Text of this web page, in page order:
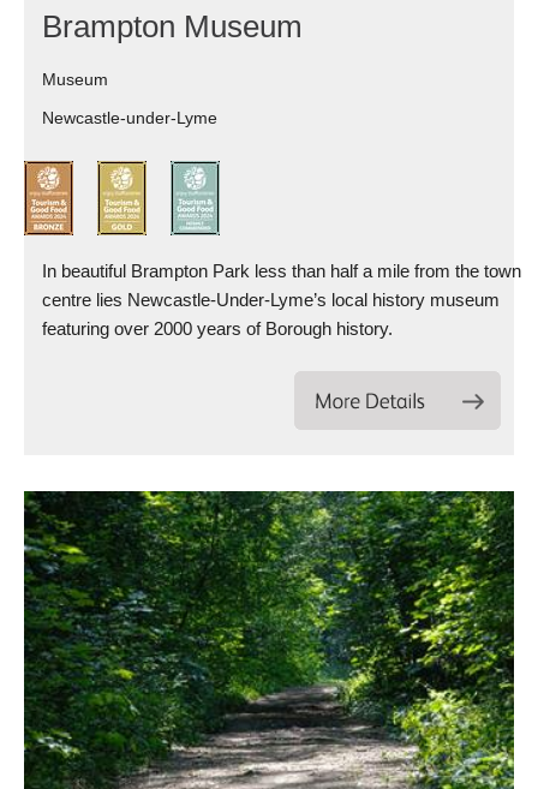
Brampton Museum
Museum
Newcastle-under-Lyme
In beautiful Brampton Park less than half a mile from the town
centre lies Newcastle-Under-Lyme’s local history museum
featuring over 2000 years of Borough history.